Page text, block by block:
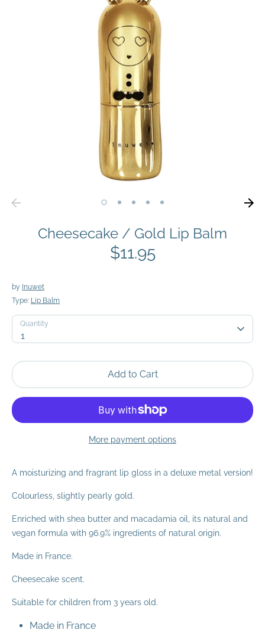
Cheesecake / Gold Lip Balm
$11.95
by Inuwet
Type: Lip Balm
Quantity
1
Quantity
Add to Cart
More payment options
A moisturizing and fragrant lip gloss in a deluxe metal version!
Colourless, slightly pearly gold.
Enriched with shea butter and macadamia oil, its natural and
vegan formula with 96.9% ingredients of natural origin.
Made in France.
Cheesecake scent.
Suitable for children from 3 years old.
Made in France